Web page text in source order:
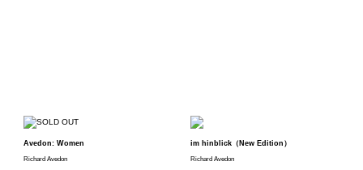
Avedon: Women
Richard Avedon
im hinblick（New Edition）
Richard Avedon